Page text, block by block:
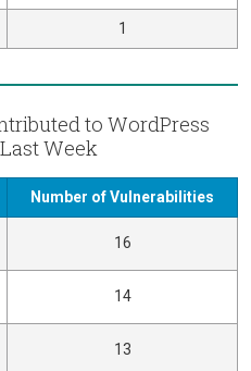
1
to WordPress
Week
Number of Vulnerabilities
16
14
13